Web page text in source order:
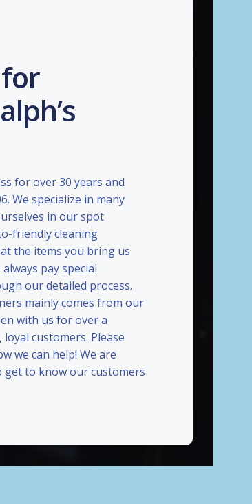
for over 30 years and
We specialize in many
in our spot
friendly cleaning
the items you bring us
pay special
our detailed process.
mainly comes from our
with us for over a
customers. Please
we can help! We are
get to know our customers